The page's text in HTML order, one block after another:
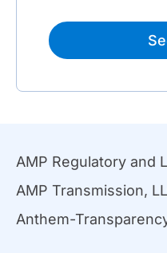
AMP Regulatory and
AMP Transmission,
Anthem-